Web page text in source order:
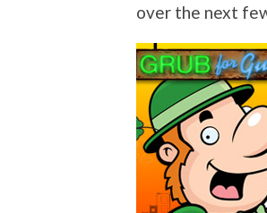
over the next